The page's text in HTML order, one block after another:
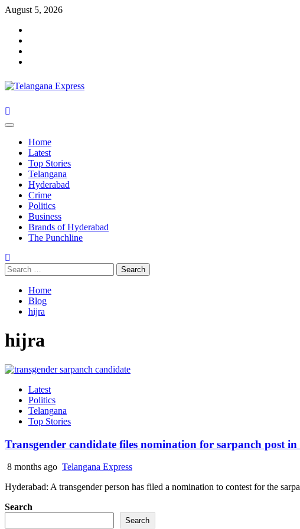
Skip
content
August 5, 2026
Primary
Home
Latest
Top Stories
Telangana
Hyderabad
Crime
Politics
Business
Brands of Hyderabad
The Punchline
Search
for:
Home
Blog
hijra
hijra
Latest
Politics
Telangana
Top Stories
Transgender candidate files nomination for sarpanch post in
8 months ago Telangana Express
Hyderabad: A transgender person has filed a nomination to contest for the
Search
Search